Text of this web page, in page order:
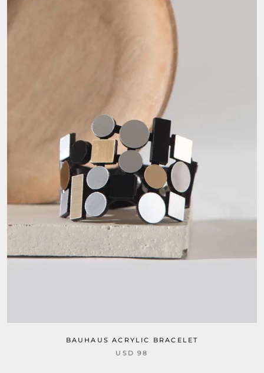
BAUHAUS ACRYLIC BRACELET
USD 98